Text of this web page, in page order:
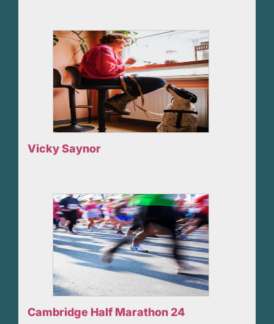
Vicky Saynor
Cambridge Half Marathon 24